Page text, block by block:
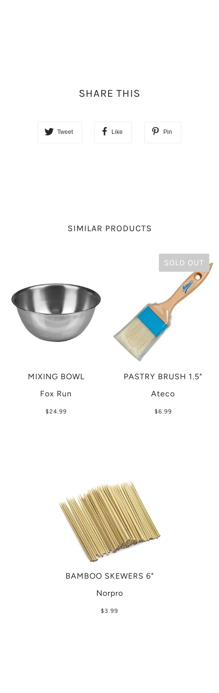
SHARE THIS
Tweet Like Pin
SIMILAR PRODUCTS
MIXING BOWL
Fox Run
$24.99
SOLD OUT
PASTRY BRUSH 1.5"
Ateco
$6.99
BAMBOO SKEWERS 6"
Norpro
$3.99